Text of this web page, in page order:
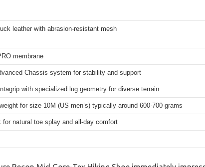
leather with abrasion-resistant mesh
membrane
Chassis system for stability and support
with specialized lug geometry for diverse terrain
for size 10M (US men’s) typically around 600-700 grams
for natural toe splay and all-day comfort